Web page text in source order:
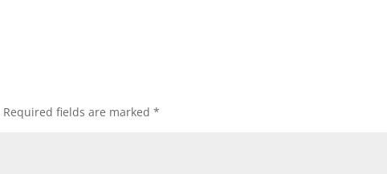
Required fields are marked*